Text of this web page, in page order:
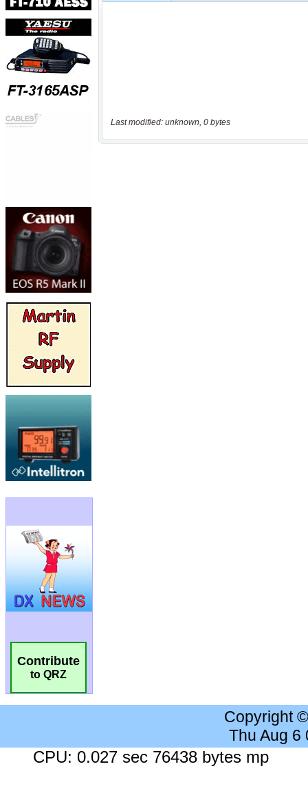
Contribute
to QRZ
Last modified: unknown, 0 bytes
Copyright
Thu Aug 6
CPU: 0.027 sec 76438 bytes mp